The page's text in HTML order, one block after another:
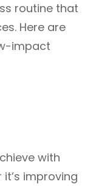
routine that
Here are
impact
with
improving